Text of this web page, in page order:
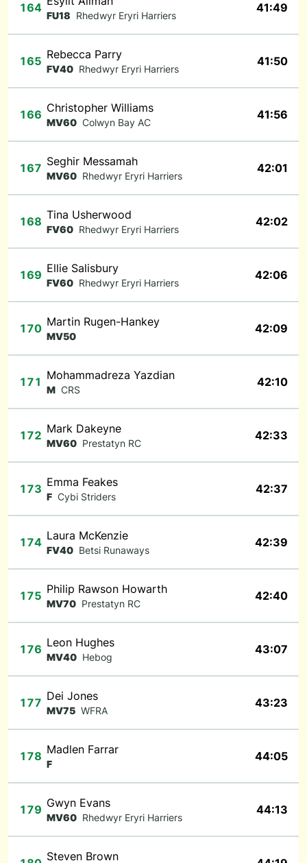
164
FU18 Rhedwyr Eryri Harriers
41:49
165 Rebecca Parry
FV40 Rhedwyr Eryri Harriers
41:50
166 Christopher Williams
MV60 Colwyn Bay AC
41:56
167 Seghir Messamah
MV60 Rhedwyr Eryri Harriers
42:01
168 Tina Usherwood
FV60 Rhedwyr Eryri Harriers
42:02
169 Ellie Salisbury
FV60 Rhedwyr Eryri Harriers
42:06
170 Martin Rugen-Hankey
MV50
42:09
171 Mohammadreza Yazdian
M CRS
42:10
172 Mark Dakeyne
MV60 Prestatyn RC
42:33
173 Emma Feakes
F Cybi Striders
42:37
174 Laura McKenzie
FV40 Betsi Runaways
42:39
175 Philip Rawson Howarth
MV70 Prestatyn RC
42:40
176 Leon Hughes
MV40 Hebog
43:07
177 Dei Jones
MV75 WFRA
43:23
178 Madlen Farrar
F
44:05
179 Gwyn Evans
MV60 Rhedwyr Eryri Harriers
44:13
Steven Brown